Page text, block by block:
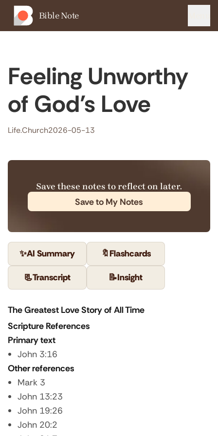
Bible Note
Feeling Unworthy
of God’s Love
Life.Church2026-05-13
Save these notes to reflect on later.
Save to My Notes
✨AI Summary 🔖Flashcards
📃Transcript 📝Insight
The Greatest Love Story of All Time
Scripture References
Primary text
John 3:16
Other references
Mark 3
John 13:23
John 19:26
John 20:2